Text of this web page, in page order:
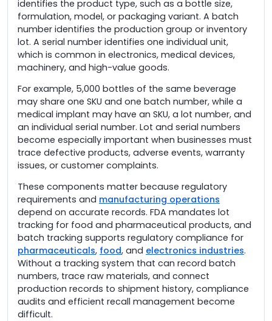
identifies the product type, such as a bottle size,
formulation, model, or packaging variant. A batch
number identifies the production group or inventory
lot. A serial number identifies one individual unit,
which is common in electronics, medical devices,
machinery, and high-value goods.
For example, 5,000 bottles of the same beverage
may share one SKU and one batch number, while a
medical implant may have an SKU, a lot number, and
an individual serial number. Lot and serial numbers
become especially important when businesses must
trace defective products, adverse events, warranty
issues, or customer complaints.
These components matter because regulatory
requirements and manufacturing operations
depend on accurate records. FDA mandates lot
tracking for food and pharmaceutical products, and
batch tracking supports regulatory compliance for
pharmaceuticals, food, and electronics industries.
Without a tracking system that can record batch
numbers, trace raw materials, and connect
production records to shipment history, compliance
audits and efficient recall management become
difficult.